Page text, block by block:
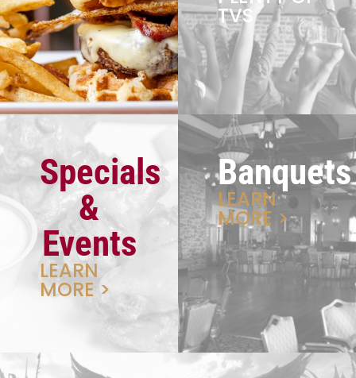
TVS
Specials
&
Events
LEARN
MORE >
Banquets
LEARN
MORE >